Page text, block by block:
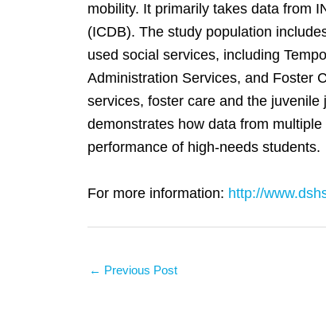
mobility. It primarily takes data from
(ICDB). The study population
used social services, including
Administration Services, and Foster
services, foster care and the
demonstrates how data from
performance of high-needs students.
For more information: http://
← Previous Post